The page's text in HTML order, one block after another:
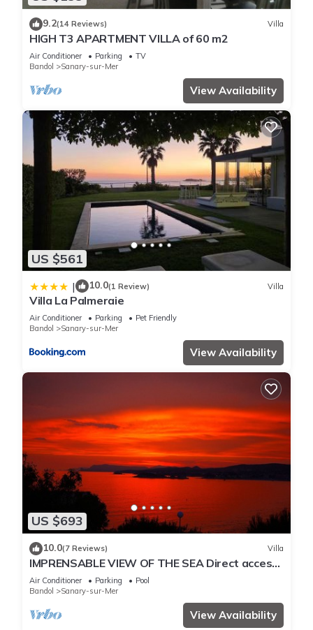
9.2(14 Reviews) Villa
HIGH T3 APARTMENT VILLA of 60 m2
Air Conditioner Parking
TV
Bandol
Sanary-sur-Mer
View Availability
US $561
| 10.0(1 Review) Villa
Villa La Palmeraie
Air Conditioner Parking
Pet Friendly
Bandol
Sanary-sur-Mer
View Availability
US $693
10.0(7 Reviews) Villa
IMPRENSABLE VIEW OF THE SEA Direct access
to the sea 50 metres away
Air Conditioner Parking
Pool
Bandol
Sanary-sur-Mer
View Availability